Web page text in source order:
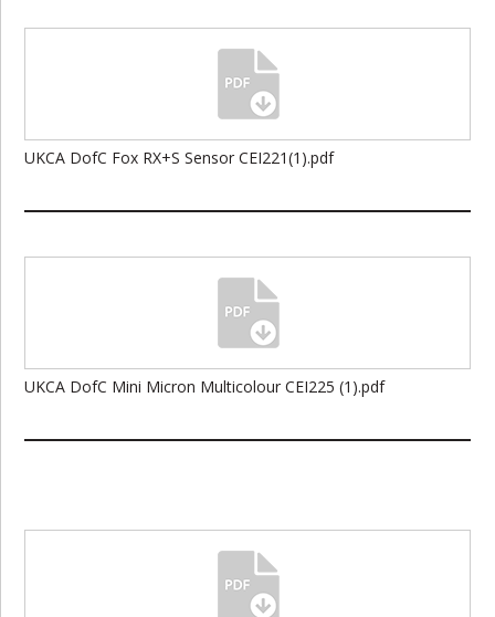
UKCA DofC Fox RX+S Sensor CEI221(1).pdf
UKCA DofC Mini Micron Multicolour CEI225 (1).pdf